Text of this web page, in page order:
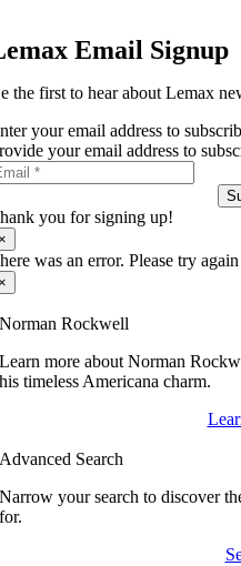
Email Signup
the first to hear about Lemax
your email address to
your email address to
you for signing up!
was an error. Please try again
Norman Rockwell
Learn more about Norman
his timeless Americana charm.
Advanced Search
Narrow your search to discover
for.